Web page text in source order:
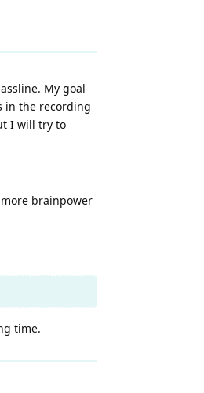
My goal
in the recording
I will try to
brainpower
time.